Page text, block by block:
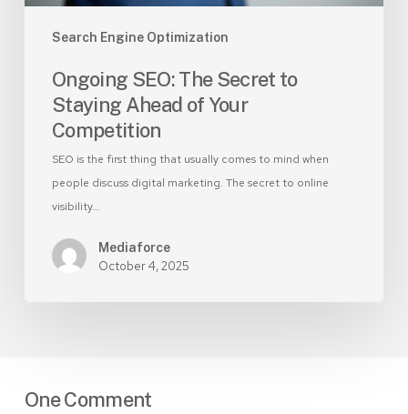
Search Engine Optimization
Ongoing SEO: The Secret to
Staying Ahead of Your
Competition
SEO is the first thing that usually comes to mind when
people discuss digital marketing. The secret to online
visibility…
Mediaforce
October 4, 2025
One Comment